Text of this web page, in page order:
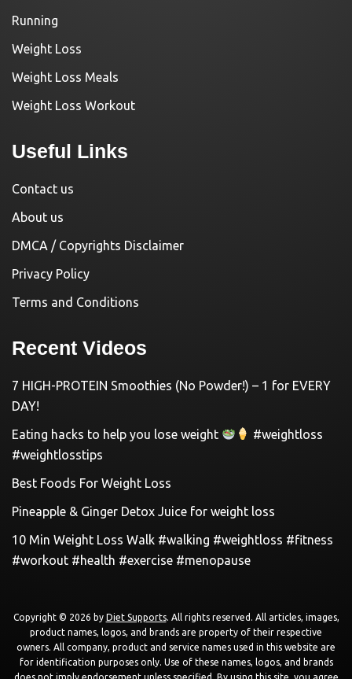
Running
Weight Loss
Weight Loss Meals
Weight Loss Workout
Useful Links
Contact us
About us
DMCA / Copyrights Disclaimer
Privacy Policy
Terms and Conditions
Recent Videos
7 HIGH-PROTEIN Smoothies (No Powder!) – 1 for EVERY
DAY!
Eating hacks to help you lose weight
#weightloss
#weightlosstips
Best Foods For Weight Loss
Pineapple & Ginger Detox Juice for weight loss
10 Min Weight Loss Walk #walking #weightloss #fitness
#workout #health #exercise #menopause
Copyright © 2026 by Diet Supports. All rights reserved. All articles, images,
product names, logos, and brands are property of their respective
owners. All company, product and service names used in this website are
for identification purposes only. Use of these names, logos, and brands
does not imply endorsement unless specified. By using this site, you agree